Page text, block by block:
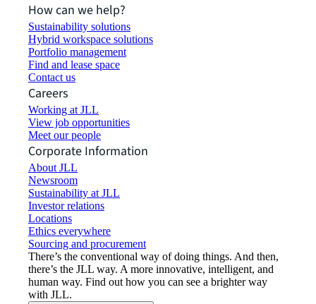
How can we help?
Sustainability solutions
Hybrid workspace solutions
Portfolio management
Find and lease space
Contact us
Careers
Working at JLL
View job opportunities
Meet our people
Corporate Information
About JLL
Newsroom
Sustainability at JLL
Investor relations
Locations
Ethics everywhere
Sourcing and procurement
There’s the conventional way of doing things. And then,
there’s the JLL way. A more innovative, intelligent, and
human way. Find out how you can see a brighter way
with JLL.